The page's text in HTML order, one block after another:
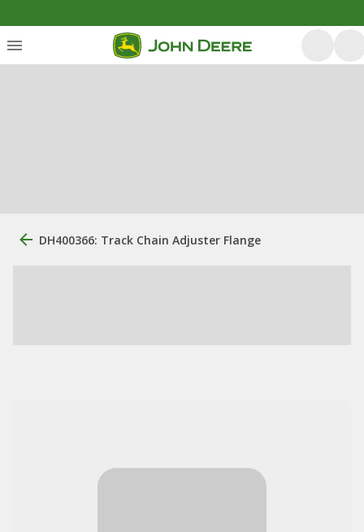
DH400366: Track Chain Adjuster Flange